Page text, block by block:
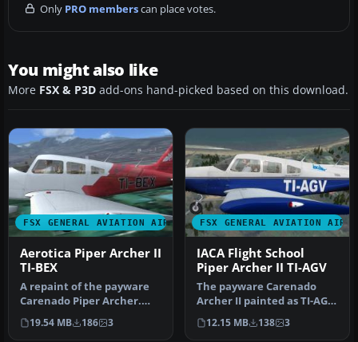
Only PRO memberscan place votes.
You might also like
More FSX & P3D add-ons hand-picked based on this download.
FSX GENERAL AVIATION AIRCRAFT
Aerotica Piper Archer II
TI-BEX
A repaint of the payware
Carenado Piper Archer.
Aerotica is an flight school
…
19.54 MB 186 3
FSX GENERAL AVIATION
IACA Flight School
Piper Archer II TI-AGV
The payware Carenado
Archer II painted as TI-AGV
from IACA Flight School. By
…
12.15 MB 138 3